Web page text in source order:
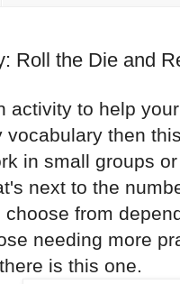
Roll the Die and
activity to help
vocabulary then
in small groups
next to the
from
needing more
is this one.